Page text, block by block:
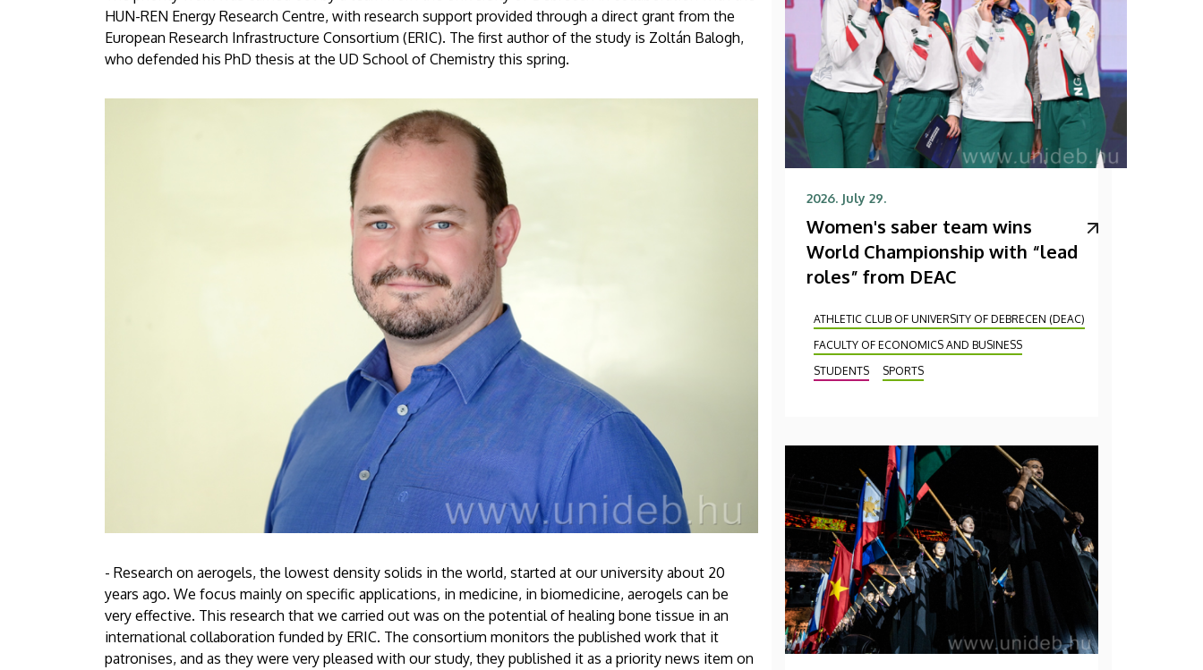
DebrecenHUN-REN Energy Research Centre, with research support provided through a direct grant from the
European Research Infrastructure Consortium (ERIC). The first author of the study is Zoltán Balogh,
who defended his PhD thesis at the UD School of Chemistry this spring.
- Research on aerogels, the lowest density solids in the world, started at our university about 20
years ago. We focus mainly on specific applications, in medicine, in biomedicine, aerogels can be
very effective. This research that we carried out was on the potential of healing bone tissue in an
international collaboration funded by ERIC. The consortium monitors the published work that it
patronises, and as they were very pleased with our study, they published it as a priority news item on
2026. July 29.
Women's saber team wins
World Championship with “lead
roles” from DEAC
ATHLETIC CLUB OF UNIVERSITY OF DEBRECEN (DEAC)
FACULTY OF ECONOMICS AND BUSINESS
STUDENTS
SPORTS